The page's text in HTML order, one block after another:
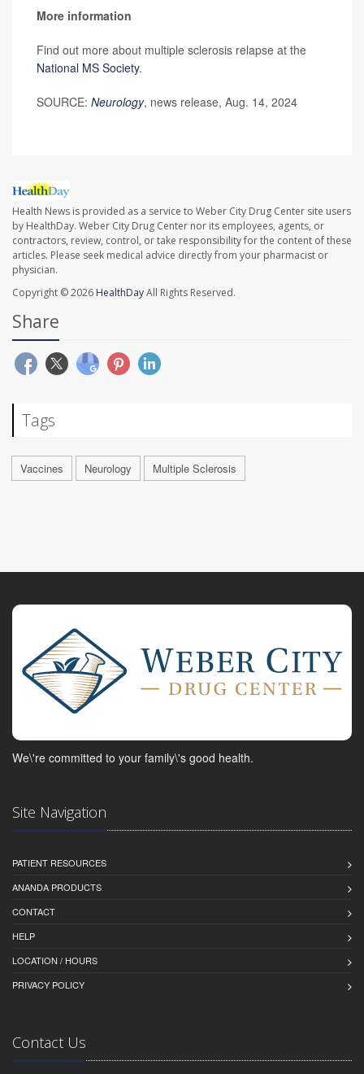
More information
Find out more about multiple sclerosis relapse at the
National MS Society.
SOURCE: Neurology, news release, Aug. 14, 2024
Health News is provided as a service to Weber City Drug Center site users
by HealthDay. Weber City Drug Center nor its employees, agents, or
contractors, review, control, or take responsibility for the content of these
articles. Please seek medical advice directly from your pharmacist or
physician.
Copyright © 2026 HealthDayAll Rights Reserved.
Share
Tags
Vaccines Neurology Multiple Sclerosis
We\'re committed to your family\'s good health.
Site Navigation
PATIENT RESOURCES
ANANDA PRODUCTS
CONTACT
HELP
LOCATION / HOURS
PRIVACY POLICY
Contact Us